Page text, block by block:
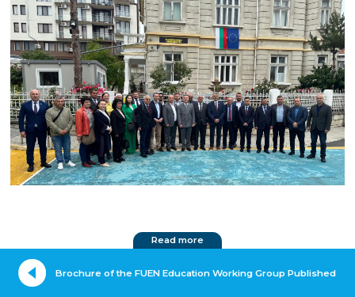
Read more
Brochure of the FUEN Education Working Group Published